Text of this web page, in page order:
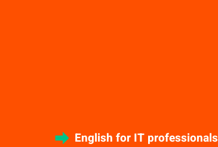
English for IT professionals